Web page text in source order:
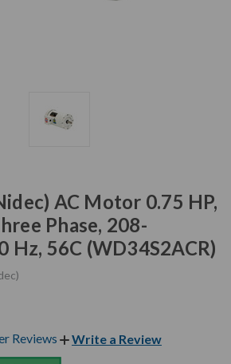
AC Motor 0.75 HP,
Phase, 208-
Hz, 56C (WD34S2ACR)
Reviews Write a Review